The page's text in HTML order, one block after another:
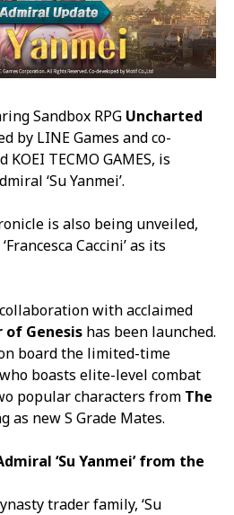
Sandbox RPG Uncharted
by LINE Games and co-
TECMO GAMES, is
‘Su Yanmei’.
is also being unveiled,
Caccini’ as its
with acclaimed
of Genesis has been launched.
board the limited-time
boasts elite-level combat
popular characters from The
as new S Grade Mates.
‘Su Yanmei’ from the
trader family, ‘Su